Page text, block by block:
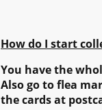
How do I start
You have the
Also go to flea
the cards at